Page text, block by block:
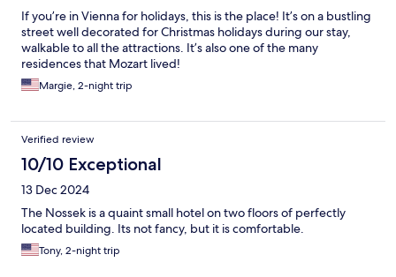
If you’re in Vienna for holidays, this is the place! It’s on a bustling
street well decorated for Christmas holidays during our stay,
walkable to all the attractions. It’s also one of the many
residences that Mozart lived!
Margie, 2-night trip
Verified review
10/10 Exceptional
13 Dec 2024
The Nossek is a quaint small hotel on two floors of perfectly
located building. Its not fancy, but it is comfortable.
Tony, 2-night trip